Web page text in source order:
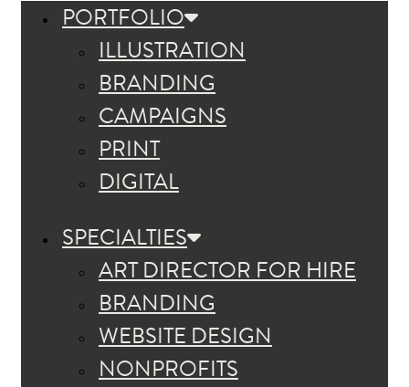
PORTFOLIO
ILLUSTRATION
BRANDING
CAMPAIGNS
PRINT
DIGITAL
SPECIALTIES
ART DIRECTOR FOR HIRE
BRANDING
WEBSITE DESIGN
NONPROFITS